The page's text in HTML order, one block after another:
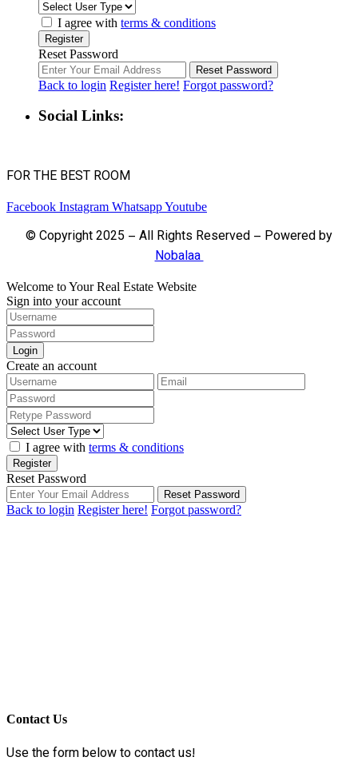
I agree with terms & conditions
Register
Reset Password
Reset Password
Back to login Register here! Forgot password?
Social Links:
FOR THE BEST ROOM
Facebook Instagram WhatsappYoutube
© Copyright 2025 – All Rights Reserved – Powered by
Nobalaa
Welcome to Your Real Estate Website
Sign into your account
Login
Create an account
I agree with terms & conditions
Register
Reset Password
Reset Password
Back to login Register here! Forgot password?
Contact Us
Use the form below to contact us!